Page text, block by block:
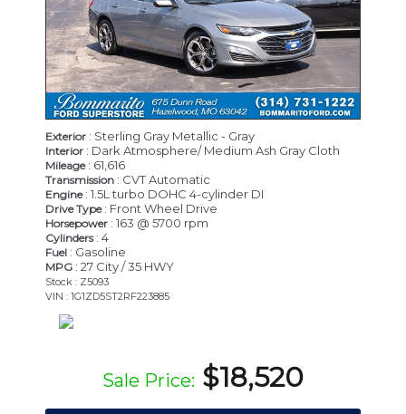
Exterior : Sterling Gray Metallic - Gray
Interior : Dark Atmosphere/ Medium Ash Gray Cloth
Mileage: 61,616
Transmission : CVT Automatic
Engine: 1.5L turbo DOHC 4-cylinder DI
Drive Type: Front Wheel Drive
Horsepower : 163 @ 5700 rpm
Cylinders: 4
Fuel : Gasoline
MPG : 27 City / 35 HWY
Stock : Z5093
VIN : 1G1ZD5ST2RF223885
Sale Price: $18,520